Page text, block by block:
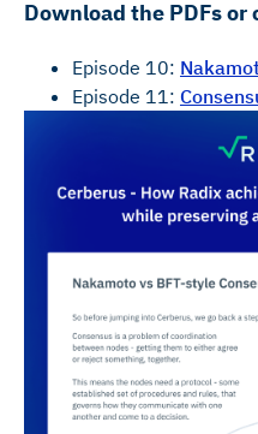
Download the PDFs
Episode 10:
Episode 11: